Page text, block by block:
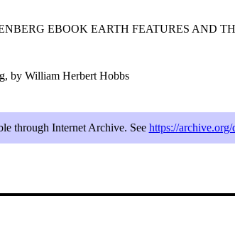
EBOOK EARTH FEATURES AND
by William Herbert Hobbs
through Internet Archive. See https://